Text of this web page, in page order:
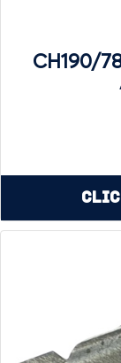
CH190/